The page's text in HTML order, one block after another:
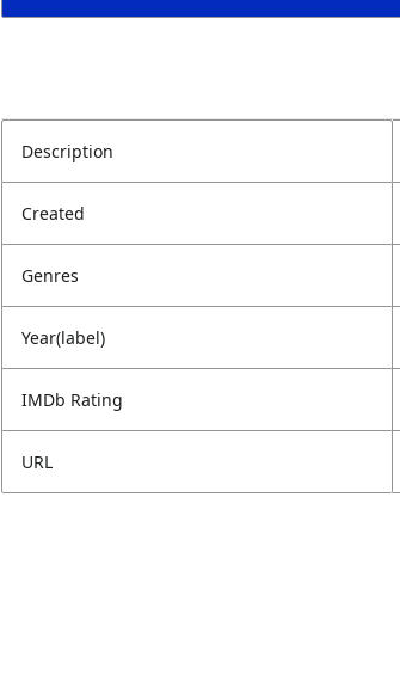
Description
Created
Genres
Year(label)
IMDb Rating
URL